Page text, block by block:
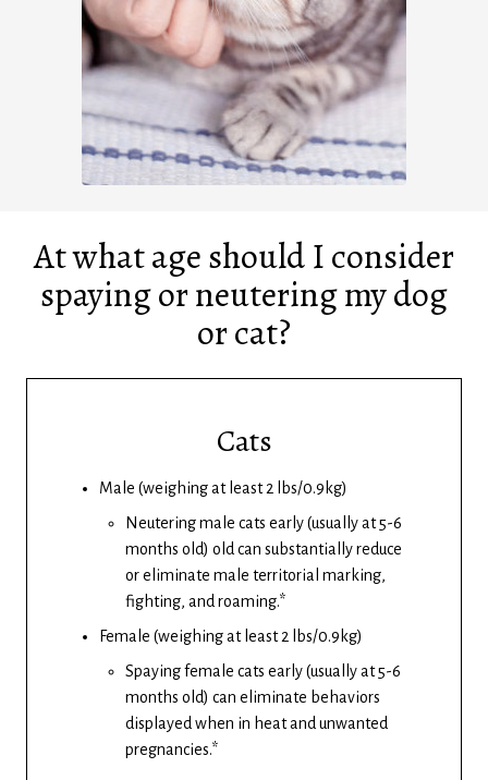
At what age should I consider
spaying or neutering my dog
or cat?
Cats
Male (weighing at least 2 lbs/0.9kg)
Neutering male cats early (usually at 5-6
months old) old can substantially reduce
or eliminate male territorial marking,
fighting, and roaming.*
Female (weighing at least 2 lbs/0.9kg)
Spaying female cats early (usually at 5-6
months old) can eliminate behaviors
displayed when in heat and unwanted
pregnancies.*